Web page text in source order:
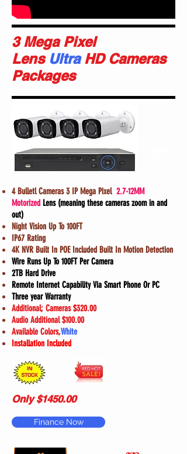
3 Mega Pixel
LensUltra HD Cameras
Packages
4 Bulletl Cameras 3 IP Mega Pixel 2.7-12MM
Motorized Lens (meaning these cameras zoom in and
out)
Night Vision Up To 100FT
IP67 Rating
4K NVR Built In POE Included Built In Motion Detection
Wire Runs Up To 100FT Per Camera
2TB Hard Drive
Remote Internet Capability Via Smart Phone Or PC
Three year Warranty
Additional; Cameras $320.00
Audio Additional $100.00
Available Colors,White
Installation Included
Only $1450.00
Finance Now